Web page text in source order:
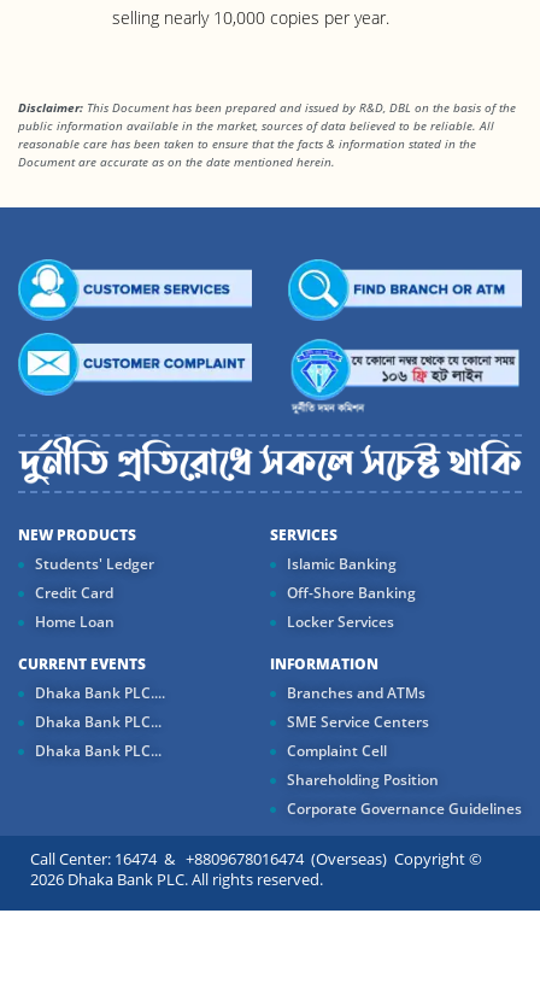
selling nearly 10,000 copies per year.
Disclaimer: This Document has been prepared and issued by R&D, DBL on the basis of the
public information available in the market, sources of data believed to be reliable. All
reasonable care has been taken to ensure that the facts & information stated in the
Document are accurate as on the date mentioned herein.
NEW PRODUCTS
Students' Ledger
Credit Card
Home Loan
SERVICES
Islamic Banking
Off-Shore Banking
Locker Services
CURRENT EVENTS
Dhaka Bank PLC....
Dhaka Bank PLC...
Dhaka Bank PLC...
INFORMATION
Branches and ATMs
SME Service Centers
Complaint Cell
Shareholding Position
Corporate Governance Guidelines
Call Center: 16474 & +8809678016474 (Overseas) Copyright ©
2026 Dhaka Bank PLC. All rights reserved.